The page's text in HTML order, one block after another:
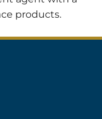
products.